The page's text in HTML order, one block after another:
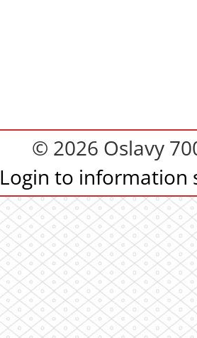
© 2026 Oslavy
Login to information